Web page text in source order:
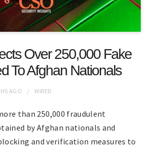
Over 250,000 Fake
To Afghan Nationals
AGO WIRED
than 250,000 fraudulent
by Afghan nationals and
and verification measures to